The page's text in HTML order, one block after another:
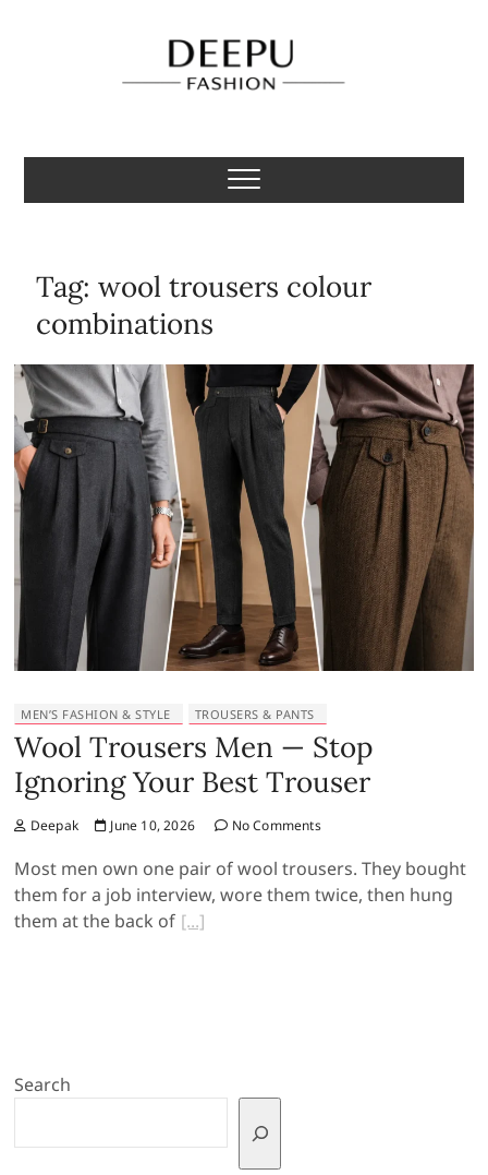
Deepu Fashion
MENS FASHION BLOGGER INDIA
Tag:wool trousers colour
combinations
MEN’S FASHION & STYLE TROUSERS & PANTS
Wool Trousers Men — Stop
Ignoring Your Best Trouser
Deepak June 10, 2026 No Comments
Most men own one pair of wool trousers. They bought
them for a job interview, wore them twice, then hung
them at the back of
Search